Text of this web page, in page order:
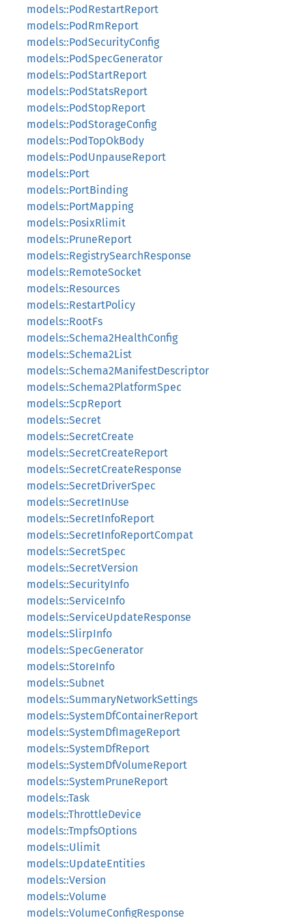
models::PodRestartReport
models::PodRmReport
models::PodSecurityConfig
models::PodSpecGenerator
models::PodStartReport
models::PodStatsReport
models::PodStopReport
models::PodStorageConfig
models::PodTopOkBody
models::PodUnpauseReport
models::Port
models::PortBinding
models::PortMapping
models::PosixRlimit
models::PruneReport
models::RegistrySearchResponse
models::RemoteSocket
models::Resources
models::RestartPolicy
models::RootFs
models::Schema2HealthConfig
models::Schema2List
models::Schema2ManifestDescriptor
models::Schema2PlatformSpec
models::ScpReport
models::Secret
models::SecretCreate
models::SecretCreateReport
models::SecretCreateResponse
models::SecretDriverSpec
models::SecretInUse
models::SecretInfoReport
models::SecretInfoReportCompat
models::SecretSpec
models::SecretVersion
models::SecurityInfo
models::ServiceInfo
models::ServiceUpdateResponse
models::SlirpInfo
models::SpecGenerator
models::StoreInfo
models::Subnet
models::SummaryNetworkSettings
models::SystemDfContainerReport
models::SystemDfImageReport
models::SystemDfReport
models::SystemDfVolumeReport
models::SystemPruneReport
models::Task
models::ThrottleDevice
models::TmpfsOptions
models::Ulimit
models::UpdateEntities
models::Version
models::Volume
models::VolumeConfigResponse